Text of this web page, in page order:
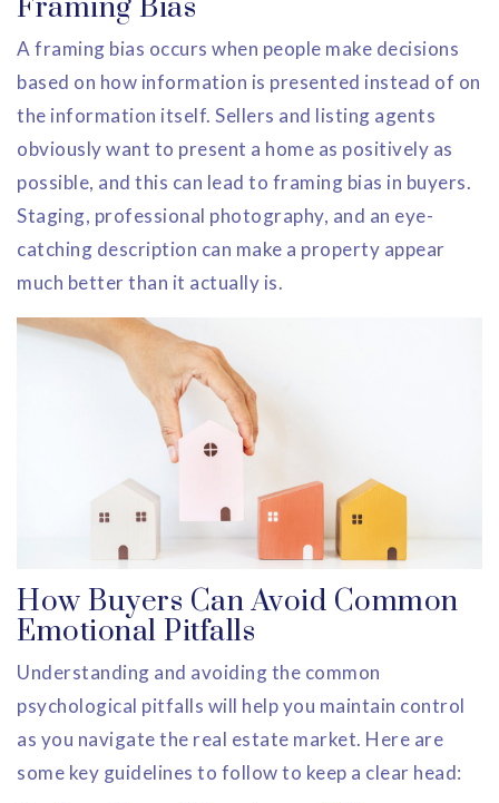
Framing Bias
A framing bias occurs when people make decisions
based on how information is presented instead of on
the information itself. Sellers and listing agents
obviously want to present a home as positively as
possible, and this can lead to framing bias in buyers.
Staging, professional photography, and an eye-
catching description can make a property appear
much better than it actually is.
How Buyers Can Avoid Common
Emotional Pitfalls
Understanding and avoiding the common
psychological pitfalls will help you maintain control
as you navigate the real estate market. Here are
some key guidelines to follow to keep a clear head: